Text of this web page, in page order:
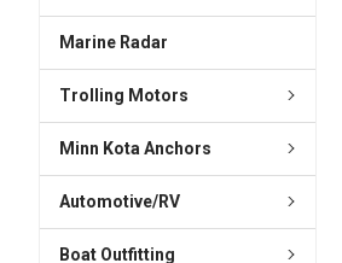
Marine Radar
Trolling Motors
Minn Kota Anchors
Automotive/RV
Boat Outfitting